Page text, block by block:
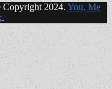
2024. You, Me
.